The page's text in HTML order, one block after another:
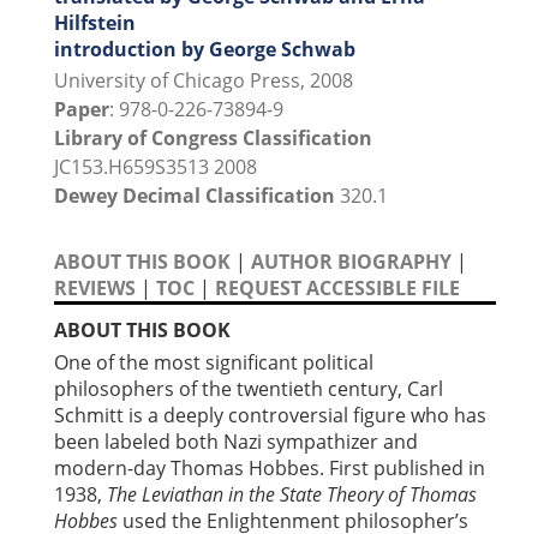
Hilfstein
introduction by George Schwab
University of Chicago Press, 2008
Paper: 978-0-226-73894-9
Library of Congress Classification
JC153.H659S3513 2008
Dewey Decimal Classification 320.1
ABOUT THIS BOOK | AUTHOR BIOGRAPHY |
REVIEWS | TOC | REQUEST ACCESSIBLE FILE
ABOUT THIS BOOK
One of the most significant political
philosophers of the twentieth century, Carl
Schmitt is a deeply controversial figure who has
been labeled both Nazi sympathizer and
modern-day Thomas Hobbes. First published in
1938, The Leviathan in the State Theory of Thomas
Hobbes used the Enlightenment philosopher’s